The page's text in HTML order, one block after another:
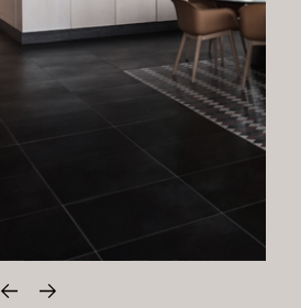
EdellinenSeuraava